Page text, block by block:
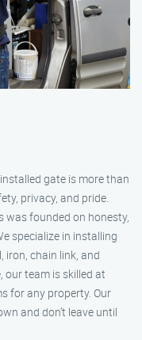
gate is more than
privacy, and pride.
was founded on honesty,
specialize in installing
iron, chain link, and
our team is skilled at
for any property. Our
and don’t leave until